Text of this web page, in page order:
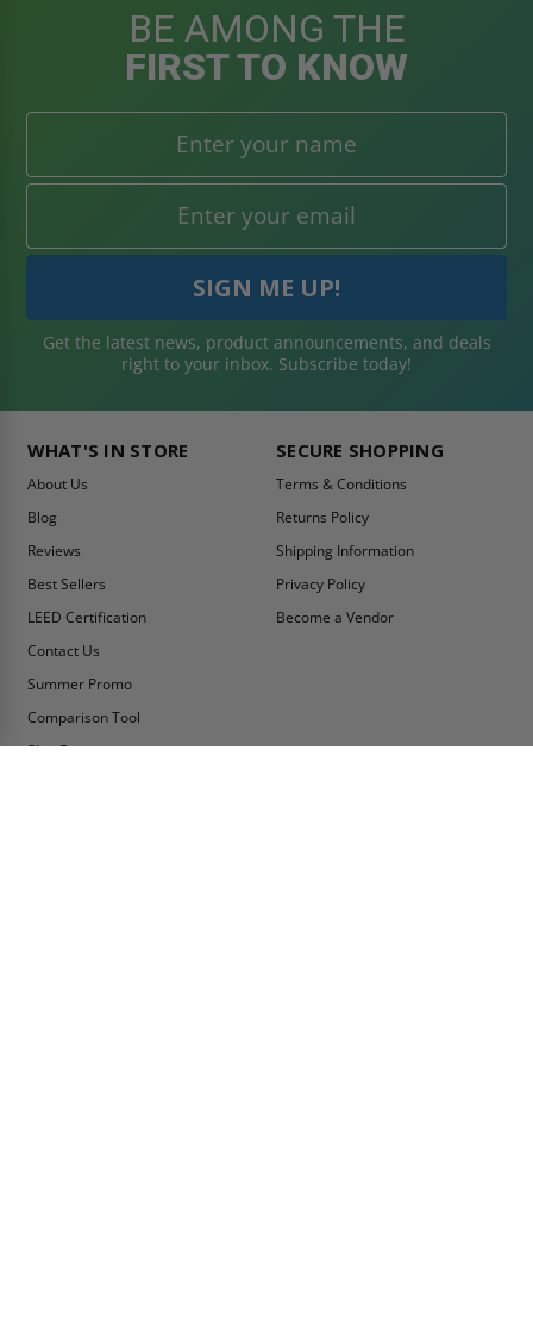
BE AMONG THE
FIRST TO KNOW
Get the latest news, product announcements, and deals
right to your inbox. Subscribe today!
WHAT'S IN STORE
About Us
Blog
Reviews
Best Sellers
LEED Certification
Contact Us
Summer Promo
Comparison Tool
Ship Fast
SECURE SHOPPING
Terms & Conditions
Returns Policy
Shipping Information
Privacy Policy
Become a Vendor